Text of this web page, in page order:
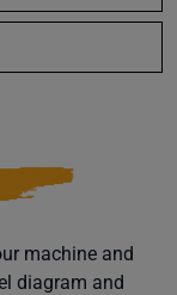
machine and
diagram and